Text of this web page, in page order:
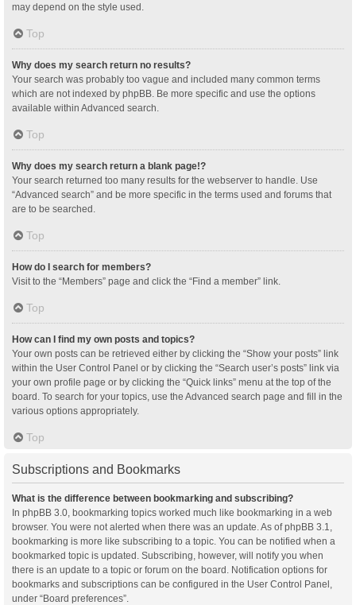
may depend on the style used.
Top
Why does my search return no results?
Your search was probably too vague and included many common terms
which are not indexed by phpBB. Be more specific and use the options
available within Advanced search.
Top
Why does my search return a blank page!?
Your search returned too many results for the webserver to handle. Use
“Advanced search” and be more specific in the terms used and forums that
are to be searched.
Top
How do I search for members?
Visit to the “Members” page and click the “Find a member” link.
Top
How can I find my own posts and topics?
Your own posts can be retrieved either by clicking the “Show your posts” link
within the User Control Panel or by clicking the “Search user’s posts” link via
your own profile page or by clicking the “Quick links” menu at the top of the
board. To search for your topics, use the Advanced search page and fill in the
various options appropriately.
Top
Subscriptions and Bookmarks
What is the difference between bookmarking and subscribing?
In phpBB 3.0, bookmarking topics worked much like bookmarking in a web
browser. You were not alerted when there was an update. As of phpBB 3.1,
bookmarking is more like subscribing to a topic. You can be notified when a
bookmarked topic is updated. Subscribing, however, will notify you when
there is an update to a topic or forum on the board. Notification options for
bookmarks and subscriptions can be configured in the User Control Panel,
under “Board preferences”.